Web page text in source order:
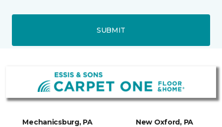
SUBMIT
Mechanicsburg, PA New Oxford, PA